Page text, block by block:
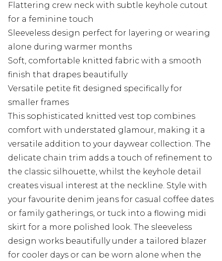
Flattering crew neck with subtle keyhole cutout
for a feminine touch
Sleeveless design perfect for layering or wearing
alone during warmer months
Soft, comfortable knitted fabric with a smooth
finish that drapes beautifully
Versatile petite fit designed specifically for
smaller frames
This sophisticated knitted vest top combines
comfort with understated glamour, making it a
versatile addition to your daywear collection. The
delicate chain trim adds a touch of refinement to
the classic silhouette, whilst the keyhole detail
creates visual interest at the neckline. Style with
your favourite denim jeans for casual coffee dates
or family gatherings, or tuck into a flowing midi
skirt for a more polished look. The sleeveless
design works beautifully under a tailored blazer
for cooler days or can be worn alone when the